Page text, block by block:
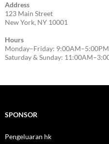
Address
123 Main Street
New York, NY 10001
Hours
Monday–Friday: 9:00AM–5:00PM
Saturday & Sunday:
SPONSOR
Pengeluaran hk